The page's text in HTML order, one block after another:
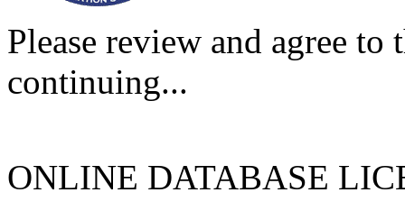
Please review and agree
continuing...
ONLINE DATABASE